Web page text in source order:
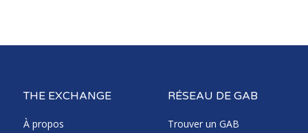
THE EXCHANGE
À propos
RÉSEAU DE GAB
Trouver un GAB